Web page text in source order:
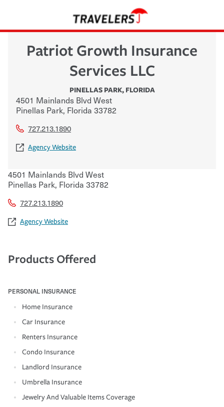
Patriot Growth Insurance
Services LLC
PINELLAS PARK, FLORIDA
4501 Mainlands Blvd West
Pinellas Park, Florida 33782
727.213.1890
Agency Website
4501 Mainlands Blvd West
Pinellas Park, Florida 33782
727.213.1890
Agency Website
Products Offered
PERSONAL INSURANCE
Home Insurance
Car Insurance
Renters Insurance
Condo Insurance
Landlord Insurance
Umbrella Insurance
Jewelry And Valuable Items Coverage